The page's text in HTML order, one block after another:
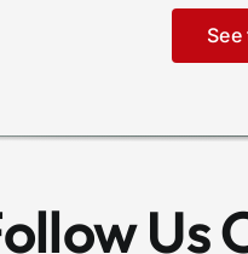
Us